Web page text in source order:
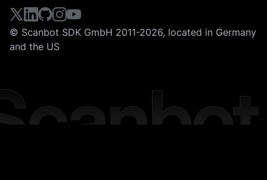
© Scanbot SDK GmbH 2011-2026, located in Germany
and the US